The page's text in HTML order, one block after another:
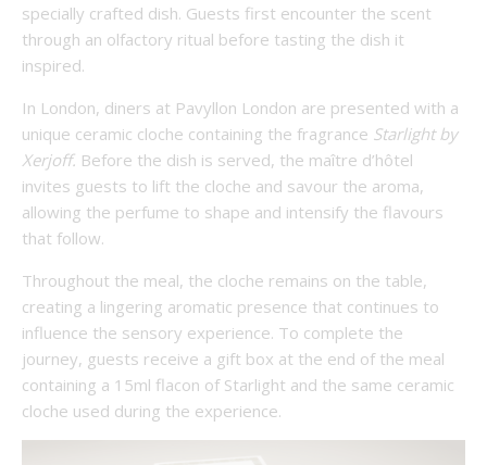
specially crafted dish. Guests first encounter the scent
through an olfactory ritual before tasting the dish it
inspired.
In London, diners at Pavyllon London are presented with a
unique ceramic cloche containing the fragrance Starlight by
Xerjoff. Before the dish is served, the maître d’hôtel
invites guests to lift the cloche and savour the aroma,
allowing the perfume to shape and intensify the flavours
that follow.
Throughout the meal, the cloche remains on the table,
creating a lingering aromatic presence that continues to
influence the sensory experience. To complete the
journey, guests receive a gift box at the end of the meal
containing a 15ml flacon of Starlight and the same ceramic
cloche used during the experience.